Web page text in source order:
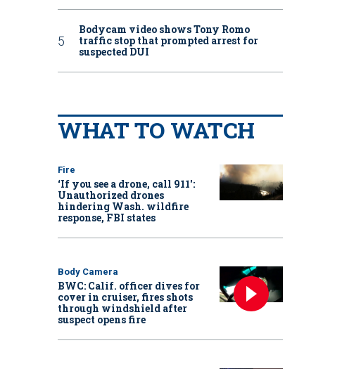
Bodycam video shows Tony Romo
traffic stop that prompted arrest for
suspected DUI
WHAT TO WATCH
Fire
‘If you see a drone, call 911':
Unauthorized drones
hindering Wash. wildfire
response, FBI states
Body Camera
BWC: Calif. officer dives for
cover in cruiser, fires shots
through windshield after
suspect opens fire